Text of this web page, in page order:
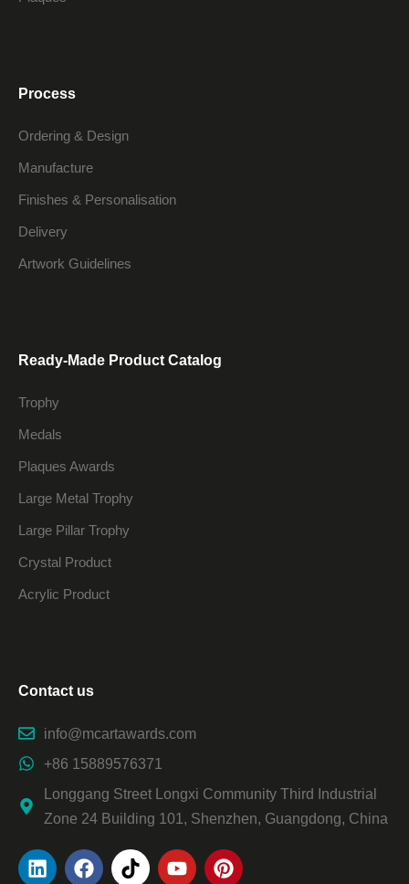
Process
Ordering & Design
Manufacture
Finishes & Personalisation
Delivery
Artwork Guidelines
Ready-Made Product Catalog
Trophy
Medals
Plaques Awards
Large Metal Trophy
Large Pillar Trophy
Crystal Product
Acrylic Product
Contact us
info@mcartawards.com
+86 15889576371
Longgang Street Longxi Community Third Industrial
Zone 24 Building 101, Shenzhen, Guangdong, China